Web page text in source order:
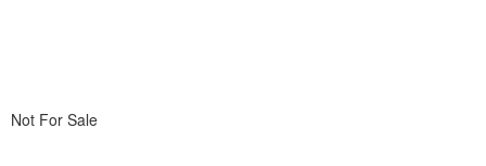
Not For Sale